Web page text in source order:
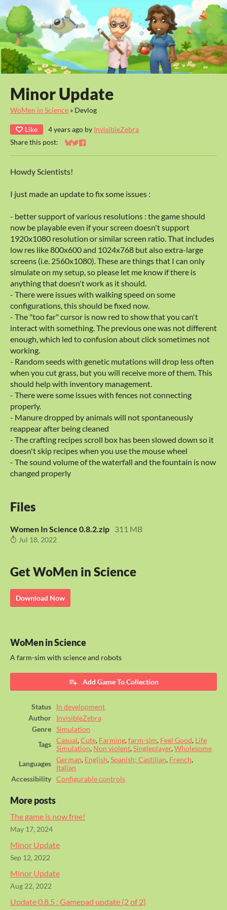
Minor Update
WoMen in Science » Devlog
Like 4 years ago by InvisibleZebra
Share this post:
Share on Bluesky
Share on Twitter
Share on Facebook
Howdy Scientists!
I just made an update to fix some issues :
- better support of various resolutions : the game should
now be playable even if your screen doesn't support
1920x1080 resolution or similar screen ratio. That includes
low res like 800x600 and 1024x768 but also extra-large
screens (i.e. 2560x1080). These are things that I can only
simulate on my setup, so please let me know if there is
anything that doesn't work as it should.
- There were issues with walking speed on some
configurations, this should be fixed now.
- The "too far" cursor is now red to show that you can't
interact with something. The previous one was not different
enough, which led to confusion about click sometimes not
working.
- Random seeds with genetic mutations will drop less often
when you cut grass, but you will receive more of them. This
should help with inventory management.
- There were some issues with fences not connecting
properly.
- Manure dropped by animals will not spontaneously
reappear after being cleaned
- The crafting recipes scroll box has been slowed down so it
doesn't skip recipes when you use the mouse wheel
- The sound volume of the waterfall and the fountain is now
changed properly
Files
Women In Science 0.8.2.zip 311 MB
Jul 18, 2022
Get WoMen in Science
Download Now
WoMen in Science
A farm-sim with science and robots
Add Game To Collection
Status
In development
Author
InvisibleZebra
Genre
Simulation
Tags
Casual,Cute, Farming,farm-sim, Feel Good, Life
Simulation, Non violent,Singleplayer,Wholesome
Languages
German, English,Spanish; Castilian, French,
Italian
Accessibility
Configurable controls
More posts
The game is now free!
May 17, 2024
Minor Update
Sep 12, 2022
Minor Update
Aug 22, 2022
Update 0.8.5 : Gamepad update (2 of 2)